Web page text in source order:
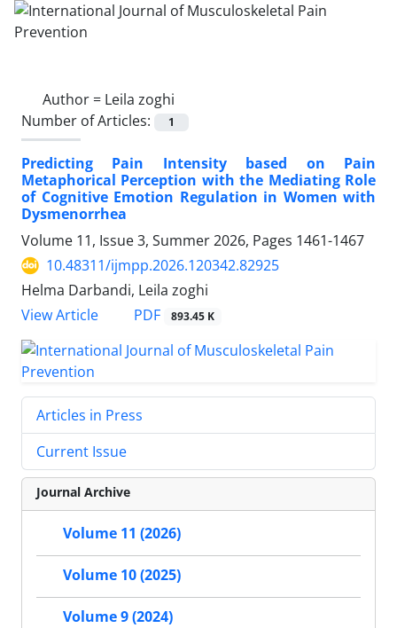
Author = Leila zoghi
Number of Articles:
1
Predicting Pain Intensity based on Pain
Metaphorical Perception with the Mediating Role
of Cognitive Emotion Regulation in Women with
Dysmenorrhea
Volume 11, Issue 3, Summer 2026, Pages 1461-1467
10.48311/ijmpp.2026.120342.82925
Helma Darbandi, Leila zoghi
View Article
PDF 893.45 K
Articles in Press
Current Issue
Journal Archive
Volume 11 (2026)
Volume 10 (2025)
Volume 9 (2024)